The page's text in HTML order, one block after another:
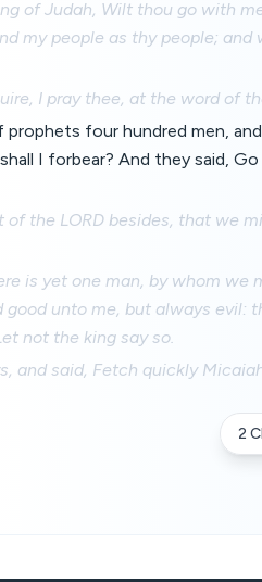
of Judah, Wilt thou go with
my people as thy people;
I pray thee, at the word of
four hundred men,
I forbear? And they said,
the LORD besides, that we
is yet one man, by whom we
good unto me, but always evil:
not the king say so.
and said, Fetch quickly
2